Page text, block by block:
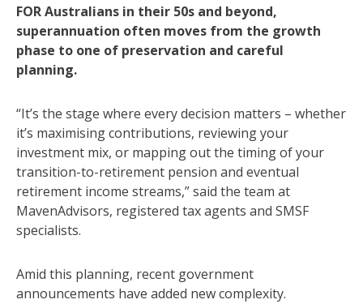
FOR Australians in their 50s and beyond,
superannuation often moves from the growth
phase to one of preservation and careful
planning.
“It’s the stage where every decision matters – whether
it’s maximising contributions, reviewing your
investment mix, or mapping out the timing of your
transition-to-retirement pension and eventual
retirement income streams,” said the team at
MavenAdvisors, registered tax agents and SMSF
specialists.
Amid this planning, recent government
announcements have added new complexity.